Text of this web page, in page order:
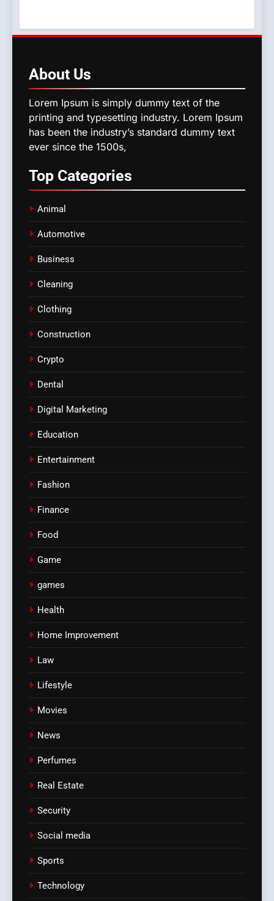
About Us
Lorem Ipsum is simply dummy text of the
printing and typesetting industry. Lorem Ipsum
has been the industry’s standard dummy text
ever since the 1500s,
Top Categories
Animal
Automotive
Business
Cleaning
Clothing
Construction
Crypto
Dental
Digital Marketing
Education
Entertainment
Fashion
Finance
Food
Game
games
Health
Home Improvement
Law
Lifestyle
Movies
News
Perfumes
Real Estate
Security
Social media
Sports
Technology